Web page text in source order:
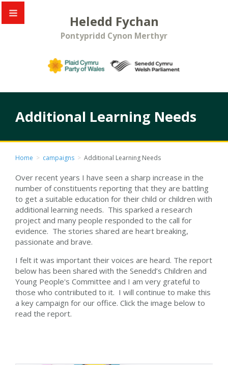
Heledd Fychan
Pontypridd Cynon Merthyr
Additional Learning Needs
Home > campaigns > Additional Learning Needs
Over recent years I have seen a sharp increase in the
number of constituents reporting that they are battling
to get a suitable education for their child or children with
additional learning needs. This sparked a research
project and many people responded to the call for
evidence. The stories shared are heart breaking,
passionate and brave.
I felt it was important their voices are heard. The report
below has been shared with the Senedd’s Children and
Young People's Committee and I am very grateful to
those who contriibuted to it. I will continue to make this
a key campaign for our office. Click the image below to
read the report.